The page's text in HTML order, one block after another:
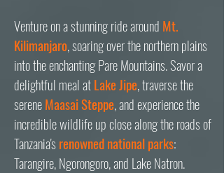
Venture on a stunning ride around Mt.
Kilimanjaro, soaring over the northern plains
into the enchanting Pare Mountains. Savor a
delightful meal atLake Jipe, traverse the
sereneMaasai Steppe, and experience the
incredible wildlife up close along the roads of
Tanzania'srenowned national parks:
Tarangire, Ngorongoro, and Lake Natron.